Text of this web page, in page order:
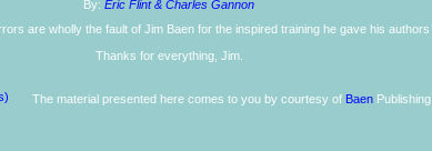
By: Eric Flint & Charles Gannon
are wholly the fault of Jim Baen for the inspired training he gave his authors
Thanks for everything, Jim.
The material presented here comes to you by courtesy of BaenPublishing